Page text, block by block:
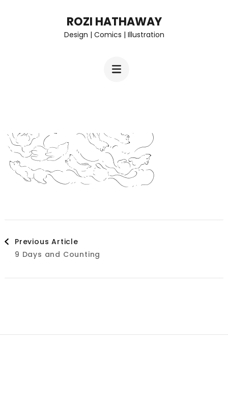
ROZI HATHAWAY
Design | Comics | Illustration
Post
Navigation
Previous Article
9 Days and Counting